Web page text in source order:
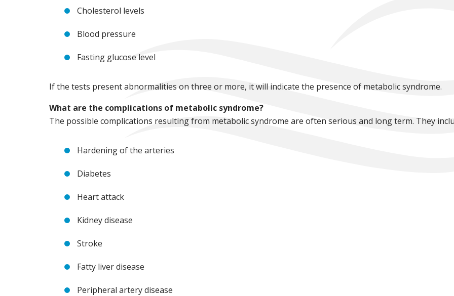
Cholesterol levels
Blood pressure
Fasting glucose level
If the tests present abnormalities on three or more, it will indicate the presence of metabolic syndrome.
What are the complications of metabolic syndrome?
The possible complications resulting from metabolic syndrome are often serious and long term. They
Hardening of the arteries
Diabetes
Heart attack
Kidney disease
Stroke
Fatty liver disease
Peripheral artery disease